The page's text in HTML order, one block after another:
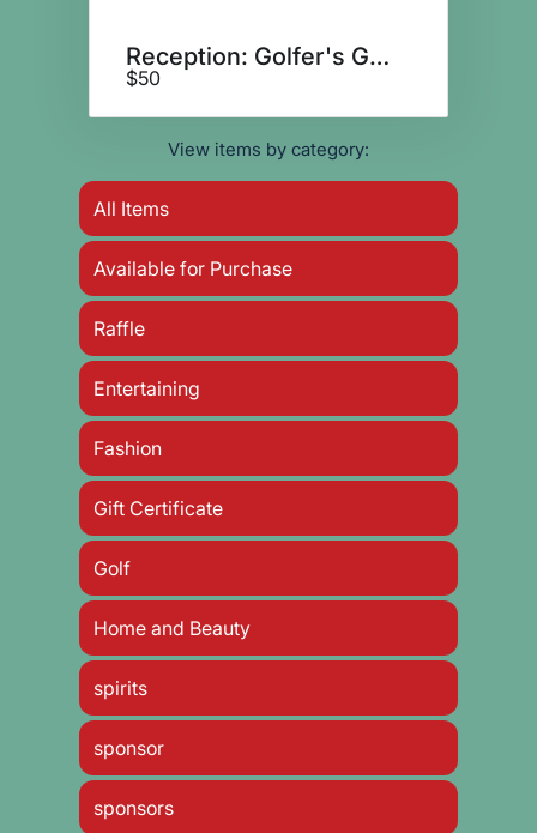
Reception: Golfer's Guests
$50
View items by category:
All Items
Available for Purchase
Raffle
Entertaining
Fashion
Gift Certificate
Golf
Home and Beauty
spirits
sponsor
sponsors